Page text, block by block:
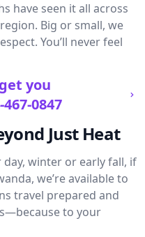
have seen it all across
Big or small, we
You’ll never feel
you
467-0847
Just Heat
day, winter or early fall, if
we’re available to
travel prepared and
to your